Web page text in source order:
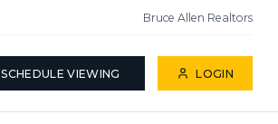
Bruce Allen Realtors
SCHEDULE VIEWING LOGIN